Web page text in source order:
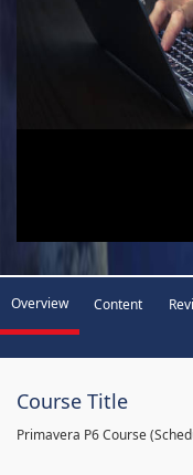
Overview Content
Course Title
Primavera P6 Course